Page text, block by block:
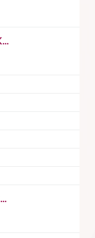
https://www.youtube.com/watch?v=MpKKM0ElCZA
https://www.youtube.com/watch?v=wxyGeUkPYFM